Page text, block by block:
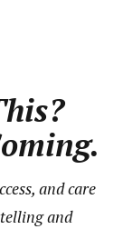
and care
and